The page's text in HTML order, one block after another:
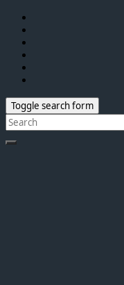
Toggle search form
Search